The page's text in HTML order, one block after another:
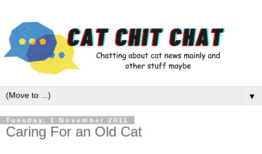
▼
Tuesday, 1 November 2011
Caring For an Old Cat